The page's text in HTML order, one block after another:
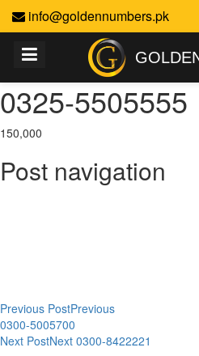
info@goldennumbers.pk
0325-5505555
150,000
Post navigation
Previous PostPrevious
0300-5005700
Next PostNext 0300-8422221